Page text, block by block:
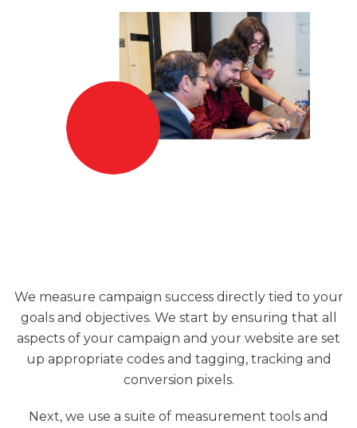
We measure campaign success directly tied to your
goals and objectives. We start by ensuring that all
aspects of your campaign and your website are set
up appropriate codes and tagging, tracking and
conversion pixels.
Next, we use a suite of measurement tools and